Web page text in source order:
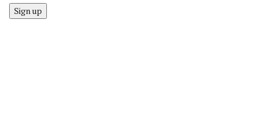
Sign up